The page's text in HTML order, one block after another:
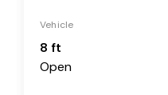
Vehicle
8 ft
Open